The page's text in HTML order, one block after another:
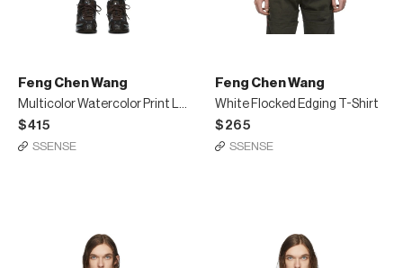
Feng Chen Wang
Multicolor Watercolor Print Lounge Pants
$415
SSENSE
Feng Chen Wang
White Flocked Edging T-Shirt
$265
SSENSE